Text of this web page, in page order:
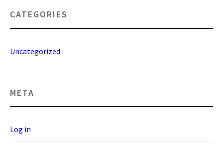
CATEGORIES
Uncategorized
META
Log in